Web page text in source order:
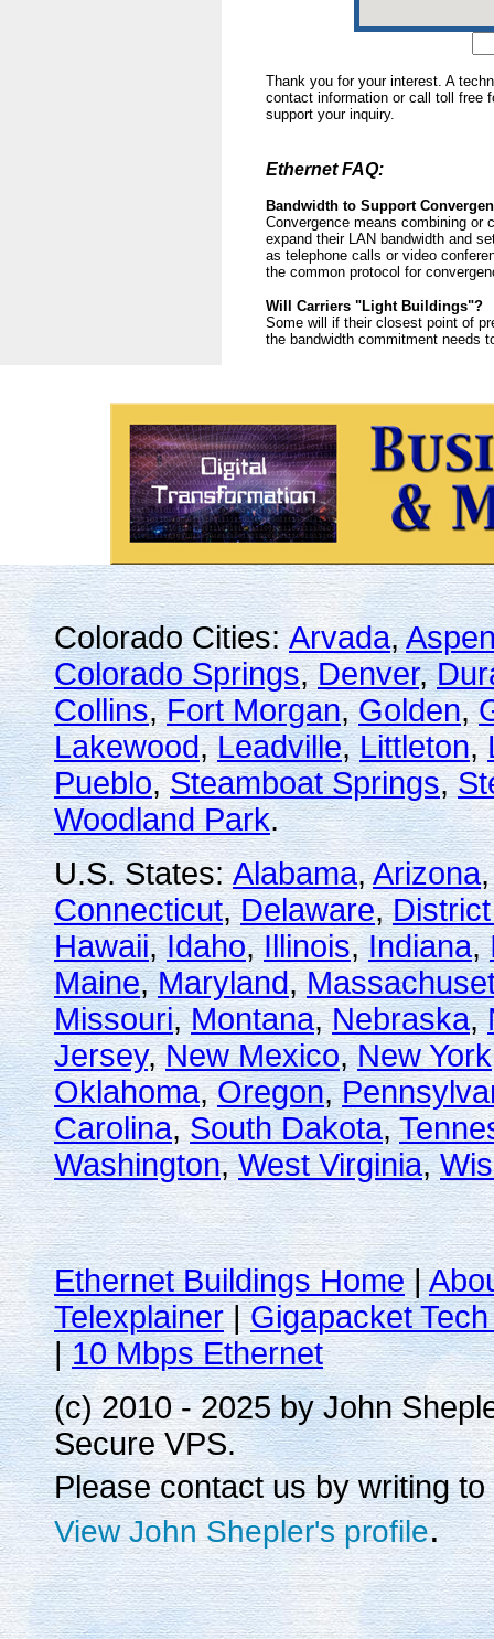
Thank you for your interest. A
contact information or call toll free
support your inquiry.
Ethernet FAQ:
Bandwidth to Support
Convergence means combining or
expand their LAN bandwidth and
as telephone calls or video
the common protocol for
Will Carriers "Light Buildings"?
Some will if their closest point of
the bandwidth commitment needs
Colorado Cities:Arvada,
Colorado Springs,Denver,
Collins,Fort Morgan,Golden,
Lakewood,Leadville,Littleton,
Pueblo,Steamboat Springs,
Woodland Park.
U.S. States:Alabama,Arizona
Connecticut,Delaware,
Hawaii,Idaho,Illinois,Indiana,
Maine,Maryland,
Missouri,Montana,Nebraska,
Jersey,New Mexico,New York
Oklahoma,Oregon,
Carolina,South Dakota,
Washington,West Virginia,
Ethernet Buildings Home|
Telexplainer|Gigapacket
|10 Mbps Ethernet
(c) 2010 - 2025 by John
Secure VPS.
Please contact us by writing to
View John Shepler's profile.